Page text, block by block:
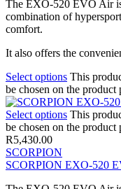
The EXO-520 EVO Air
combination of
comfort.
It also offers the
Select options This
be chosen on the product
Select options This
be chosen on the product
R5,430.00
SCORPION
SCORPION EXO-520